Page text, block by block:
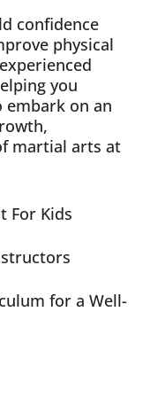
confidence
physical
you
embark on an
martial arts at
For Kids
for a Well-